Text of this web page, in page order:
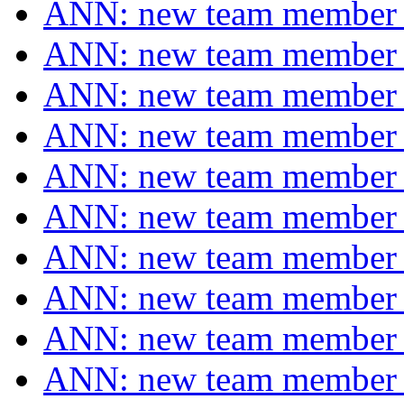
ANN: new team
ANN: new team
ANN: new team
ANN: new team
ANN: new team
ANN: new team
ANN: new team
ANN: new team
ANN: new team
ANN: new team